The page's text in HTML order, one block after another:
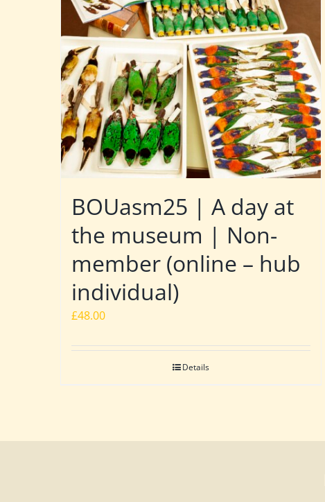
BOUasm25 | A day at
the museum | Non-
member (online – hub
individual)
£48.00
Details